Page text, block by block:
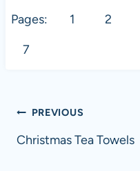
Pages: 1 2
7
Post
navigation
PREVIOUS
Christmas Tea Towels